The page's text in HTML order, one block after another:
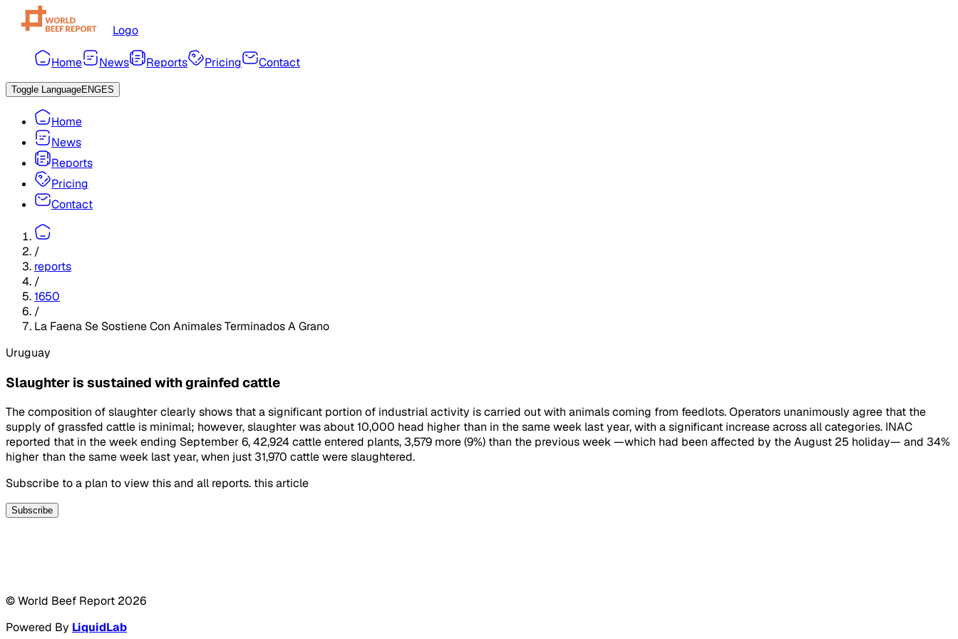
Logo
Home News Reports Pricing Contact
Toggle LanguageENGES
Home
News
Reports
Pricing
Contact
/
reports
/
1650
/
La Faena Se Sostiene Con Animales Terminados A Grano
Uruguay
Slaughter is sustained with grainfed cattle
The composition of slaughter clearly shows that a significant portion of industrial activity is carried out with animals coming from feedlots. Operators unanimously agree that the
supply of grassfed cattle is minimal; however, slaughter was about 10,000 head higher than in the same week last year, with a significant increase across all categories. INAC
reported that in the week ending September 6, 42,924 cattle entered plants, 3,579 more (9%) than the previous week —which had been affected by the August 25 holiday— and 34%
higher than the same week last year, when just 31,970 cattle were slaughtered.
Subscribe to a plan to view this and all reports. this article
Subscribe
© World Beef Report 2026
Powered By LiquidLab